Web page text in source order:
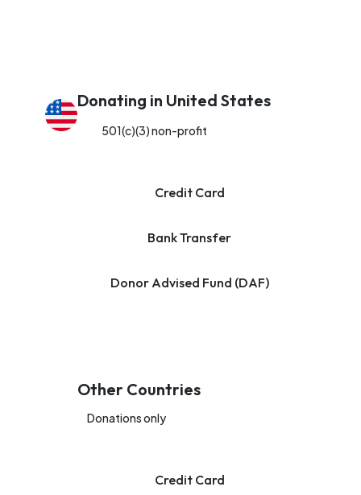
Donating in United States
501(c)(3) non-profit
Credit Card
Bank Transfer
Donor Advised Fund (DAF)
Other Countries
Donations only
Credit Card